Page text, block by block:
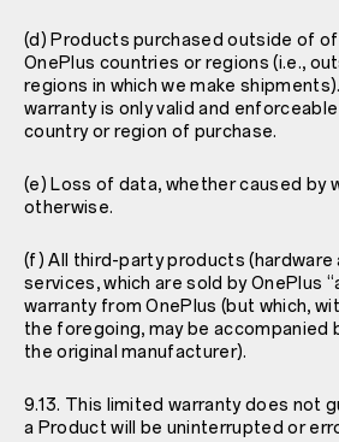
(d) Products purchased outside of
OnePlus countries or regions (i.e.,
regions in which we make
warranty is only valid and
country or region of purchase.
(e) Loss of data, whether caused by
otherwise.
(f) All third-party products (hardware
services, which are sold by OnePlus
warranty from OnePlus (but which,
the foregoing, may be accompanied
the original manufacturer).
9.13. This limited warranty does not
a Product will be uninterrupted or